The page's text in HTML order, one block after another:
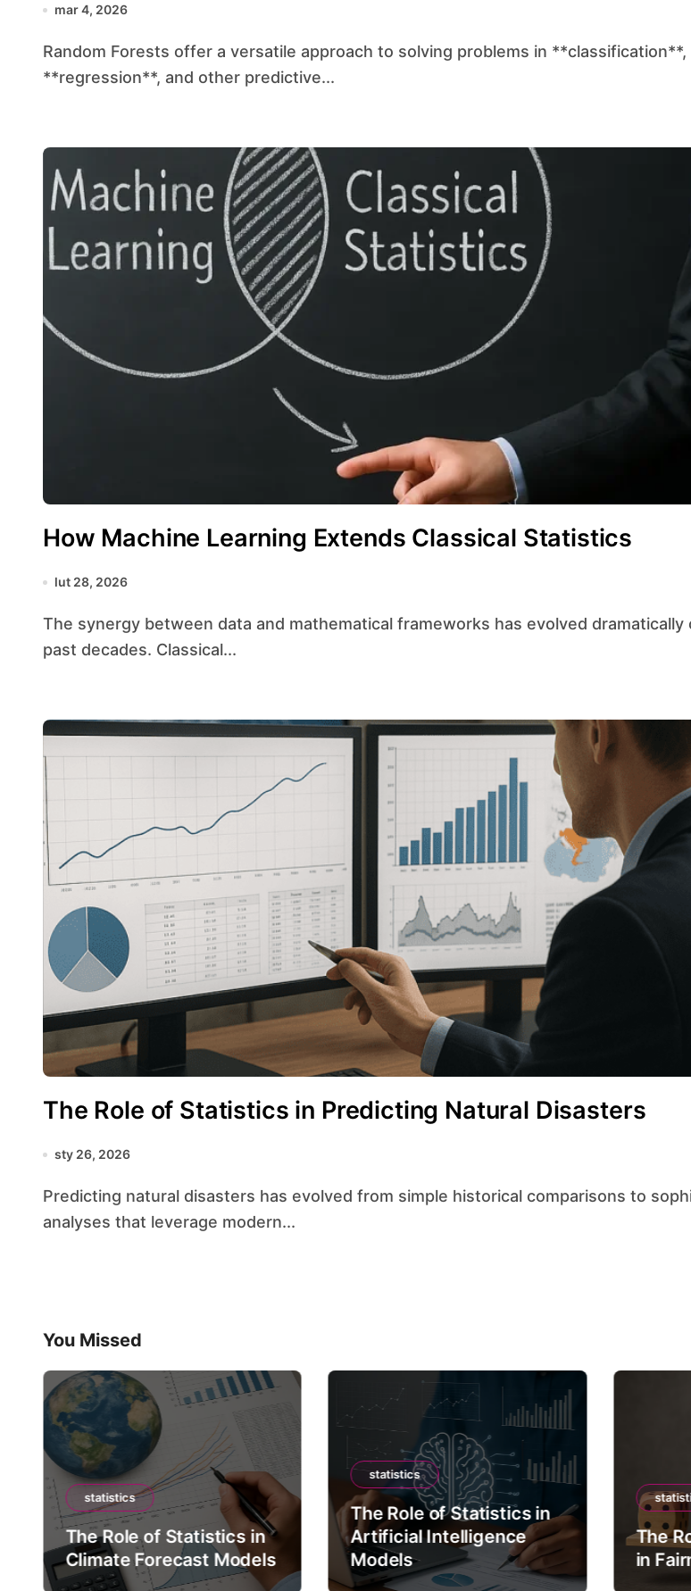
mar 4, 2026
Random Forests offer a versatile approach to solving problems in **classification**,
**regression**, and other predictive...
How Machine Learning Extends Classical Statistics
lut 28, 2026
The synergy between data and mathematical frameworks has evolved dramatically over the
past decades. Classical...
The Role of Statistics in Predicting Natural Disasters
sty 26, 2026
Predicting natural disasters has evolved from simple historical comparisons to sophisticated
analyses that leverage modern...
You Missed
statistics
The Role of Statistics in
Climate Forecast Models
statistics
The Role of Statistics in
Artificial Intelligence
Models
The
in